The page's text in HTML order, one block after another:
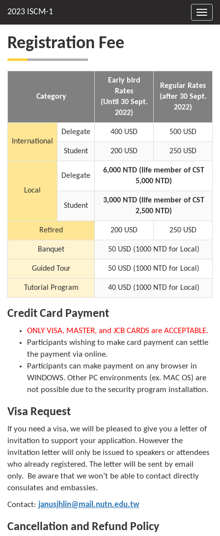
Registration Fee
Category
Early bird
Rates
(Until 30 Sept.
2022)
Regular Rates
(after 30 Sept.
2022)
International
Delegate 400 USD 500 USD
Student 200 USD 250 USD
Local
Delegate
6,000 NTD (life member of CST
5,000 NTD)
Student
3,000 NTD (life member of CST
2,500 NTD)
Retired 200 USD 250 USD
Banquet 50 USD (1000 NTD for Local)
Guided Tour 50 USD (1000 NTD for Local)
Tutorial Program 40 USD (1000 NTD for Local)
Credit Card Payment
ONLY VISA, MASTER, and JCB CARDS are ACCEPTABLE.
Participants wishing to make card payment can settle
the payment via online.
Participants can make payment on any browser in
WINDOWS. Other PC environments (ex. MAC OS) are
not possible due to the security program installation.
Visa Request
If you need a visa, we will be pleased to give you a letter of
invitation to support your application. However the
invitation letter will only be issued to speakers or attendees
who already registered. The letter will be sent by email
only. Be aware that we won’t be able to contact directly
consulates and embassies.
Contact: janusjhlin@mail.nutn.edu.tw
Cancellation and Refund Policy